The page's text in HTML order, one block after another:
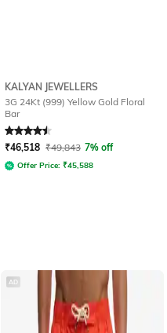
KALYAN JEWELLERS
3G 24Kt (999) Yellow Gold Floral
Bar
Rated4.6out of 5
₹46,518 ₹49,843 7% off
Offer Price: ₹45,588
AD